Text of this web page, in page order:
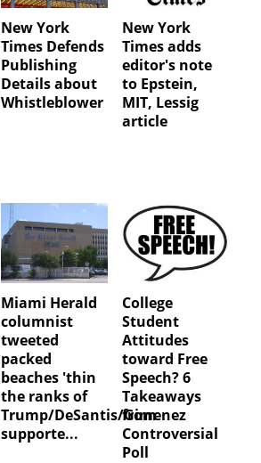
New York
Times Defends
Publishing
Details about
Whistleblower
New York
Times adds
editor's note
to Epstein,
MIT, Lessig
article
Miami Herald
columnist
tweeted
packed
beaches 'thin
the ranks of
Trump/DeSantis/Gimenez
supporte...
College
Student
Attitudes
toward Free
Speech? 6
Takeaways
from
Controversial
Poll